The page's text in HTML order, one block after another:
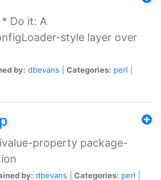
Do it: A
style layer over
by: dbevans Categories: perl
property package-
by: dbevans Categories: perl